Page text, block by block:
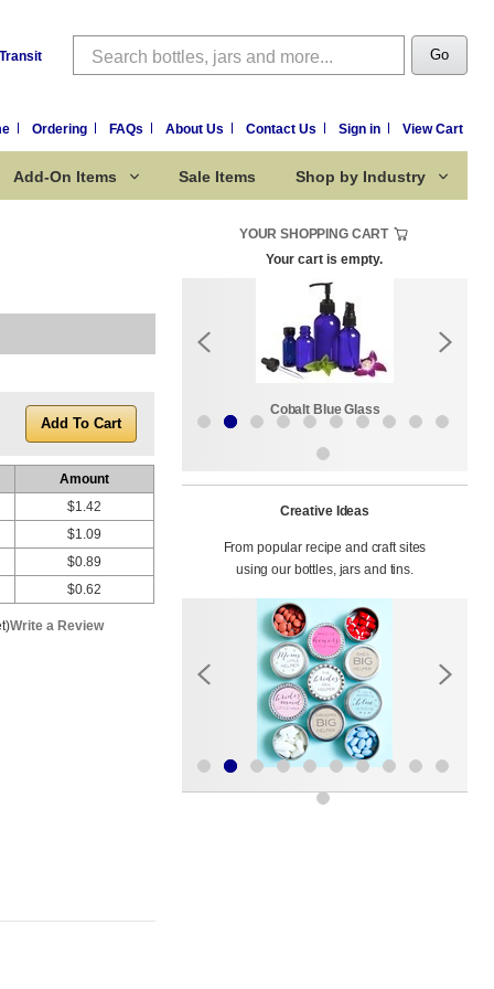
Search Go
Ordering FAQs About Us Contact Us Sign in View Cart
Add-On Items Sale Items Shop by Industry
Amount
$1.42
$1.09
$0.89
$0.62
Write a Review
YOUR SHOPPING CART
Your cart is empty.
Sale Items Cobalt Blue Glass
Creative Ideas
From popular recipe and craft sites
using our bottles, jars and tins.